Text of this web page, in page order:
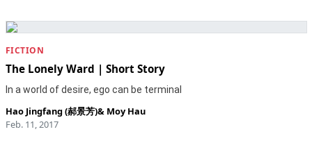
FICTION
The Lonely Ward | Short Story
In a world of desire, ego can be terminal
Hao Jingfang (郝景芳)& Moy Hau
Feb. 11, 2017